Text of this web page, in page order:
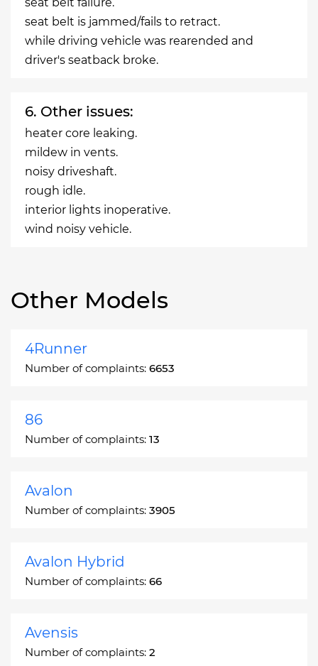
seat belt is jammed/fails to retract.
while driving vehicle was rearended and
driver's seatback broke.
6. Other issues:
heater core leaking.
mildew in vents.
noisy driveshaft.
rough idle.
interior lights inoperative.
wind noisy vehicle.
Other Models
4Runner
Number of complaints: 6653
86
Number of complaints: 13
Avalon
Number of complaints: 3905
Avalon Hybrid
Number of complaints: 66
Avensis
Number of complaints: 2